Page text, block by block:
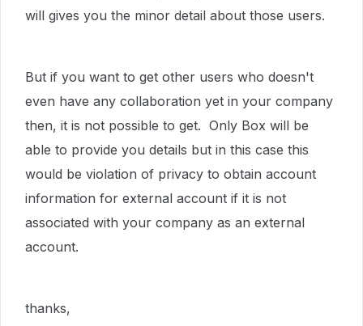
will gives you the minor detail about those users.
But if you want to get other users who doesn't
even have any collaboration yet in your company
then, it is not possible to get. Only Box will be
able to provide you details but in this case this
would be violation of privacy to obtain account
information for external account if it is not
associated with your company as an external
account.
thanks,